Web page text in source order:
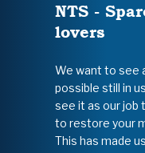
NTS -
lovers
We want to see
possible still in
see it as our job
to restore your
This has made